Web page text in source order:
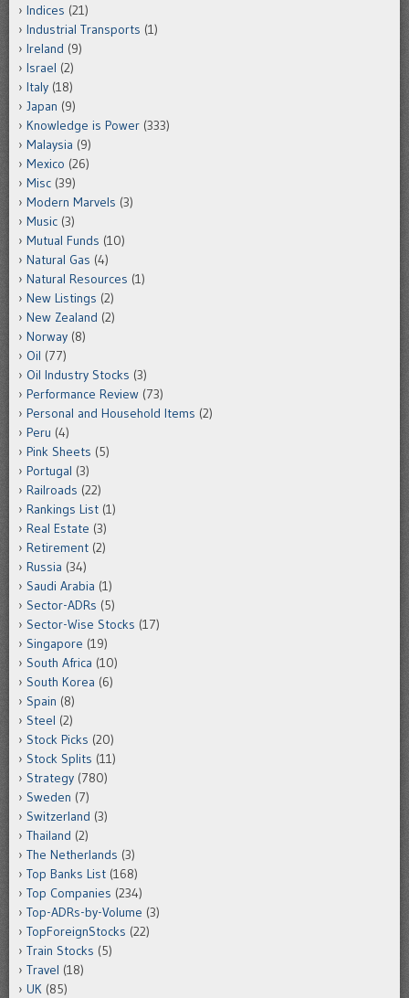
Indices (21)
Industrial Transports (1)
Ireland (9)
Israel (2)
Italy (18)
Japan (9)
Knowledge is Power (333)
Malaysia (9)
Mexico (26)
Misc (39)
Modern Marvels (3)
Music (3)
Mutual Funds (10)
Natural Gas (4)
Natural Resources (1)
New Listings (2)
New Zealand (2)
Norway (8)
Oil (77)
Oil Industry Stocks (3)
Performance Review (73)
Personal and Household Items (2)
Peru (4)
Pink Sheets (5)
Portugal (3)
Railroads (22)
Rankings List (1)
Real Estate (3)
Retirement (2)
Russia (34)
Saudi Arabia (1)
Sector-ADRs (5)
Sector-Wise Stocks (17)
Singapore (19)
South Africa (10)
South Korea (6)
Spain (8)
Steel (2)
Stock Picks (20)
Stock Splits (11)
Strategy (780)
Sweden (7)
Switzerland (3)
Thailand (2)
The Netherlands (3)
Top Banks List (168)
Top Companies (234)
Top-ADRs-by-Volume (3)
TopForeignStocks (22)
Train Stocks (5)
Travel (18)
UK (85)